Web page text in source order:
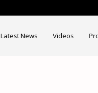
Latest News Videos